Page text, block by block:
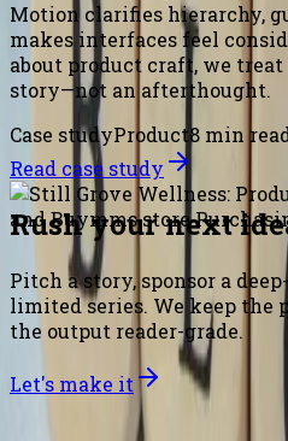
Motion clarifies hierarchy,
makes interfaces feel
about product craft, we
story—not an afterthought.
Case studyProduct8 min
Read case study
Rush your next
Pitch a story, sponsor a
limited series. We keep the
the output reader-grade.
Let's make it